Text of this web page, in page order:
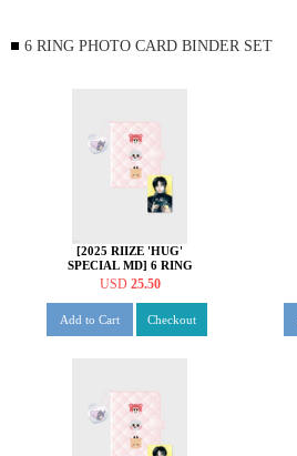
6 RING PHOTO CARD BINDER SET
[2025 RIIZE 'HUG'
SPECIAL MD] 6 RING
PHOTO CARD BINDER
USD 25.50
Add to Cart Checkout